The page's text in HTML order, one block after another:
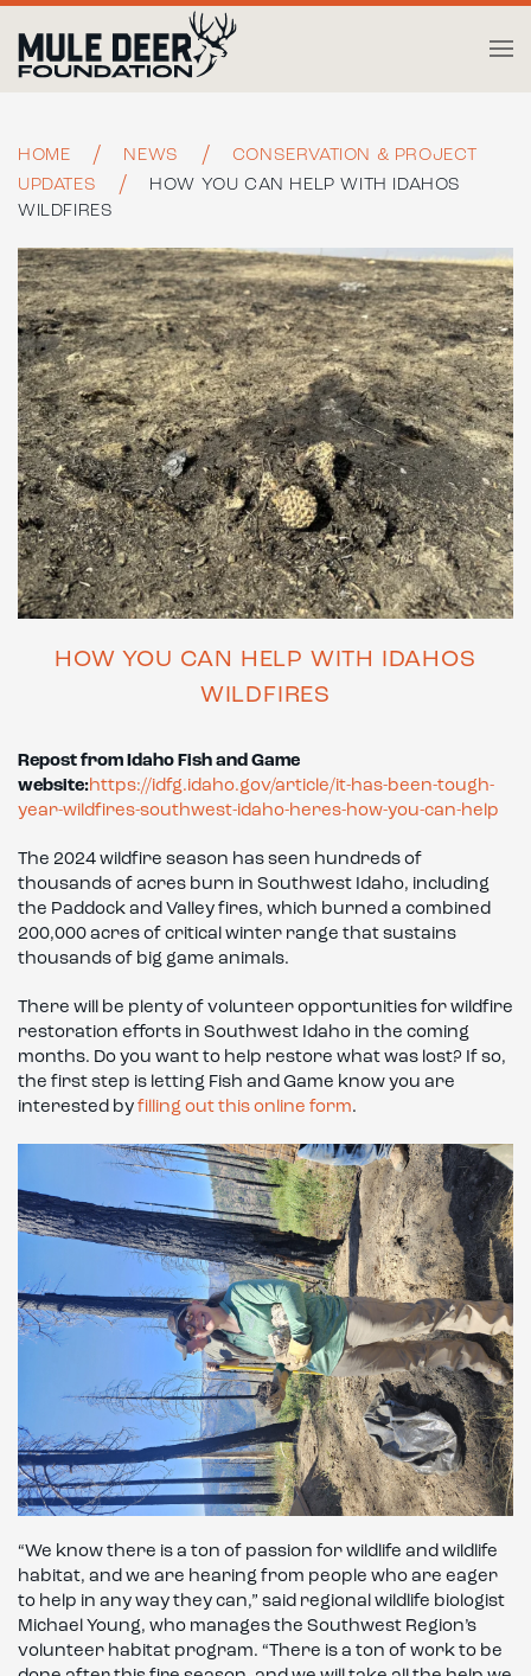
Skip to main content
HOME NEWS
CONSERVATION & PROJECT
UPDATES
HOW YOU CAN HELP WITH IDAHOS
WILDFIRES
HOW YOU CAN HELP WITH IDAHOS
WILDFIRES
Repost from Idaho Fish and Game
website:https://idfg.idaho.gov/article/it-has-been-tough-
year-wildfires-southwest-idaho-heres-how-you-can-help
The 2024 wildfire season has seen hundreds of
thousands of acres burn in Southwest Idaho, including
the Paddock and Valley fires, which burned a combined
200,000 acres of critical winter range that sustains
thousands of big game animals.
There will be plenty of volunteer opportunities for wildfire
restoration efforts in Southwest Idaho in the coming
months. Do you want to help restore what was lost? If so,
the first step is letting Fish and Game know you are
interested by filling out this online form.
“We know there is a ton of passion for wildlife and wildlife
habitat, and we are hearing from people who are eager
to help in any way they can,” said regional wildlife biologist
Michael Young, who manages the Southwest Region’s
volunteer habitat program. “There is a ton of work to be